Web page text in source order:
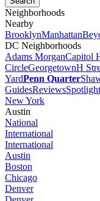
Neighborhoods
Nearby
BrooklynManhattan
DC Neighborhoods
Adams MorganCapitol
CircleGeorgetownH
YardPenn Quarter
GuidesReviewsSpotlight
New York
Austin
National
International
International
Austin
Boston
Chicago
Denver